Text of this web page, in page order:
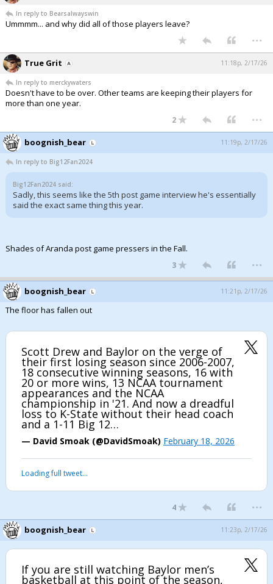
In reply to Bearsalwayswin
Ummmm... and why did all of those players leave?
...
True Grit 11:18p, 2/17/26
In reply to merckywaters
Doesn't have to be over. Other teams are keeping their players for
more than one year.
2 ...
boognish_bear 11:19p, 2/17/26
In reply to Big12Fan2024
Big12Fan2024 said:
Sadly, this seems like the 5th post game interview he's essentially
said the exact same thing this year.
Shades of Aranda post game pressers in the Fall.
3 ...
boognish_bear 11:21p, 2/17/26
The floor has fallen out
Scott Drew and Baylor on the verge of
their first losing season since 2006-2007,
18 consecutive winning seasons, 16 with
20 or more wins, 13 NCAA tournament
appearances and the NCAA
championship in '21. And now a dreadful
loss to K-State without their head coach
and a 1-11 Big 12…
— David Smoak (@DavidSmoak) February 18, 2026
Loading full tweet…
4 ...
boognish_bear 11:23p, 2/17/26
If you are still watching Baylor men’s
basketball at this point of the season,